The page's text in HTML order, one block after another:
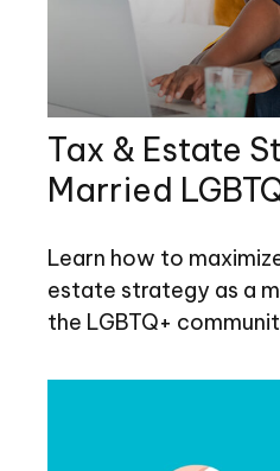
Tax & Estate
Married
Learn how to
estate strategy as a
the LGBTQ+